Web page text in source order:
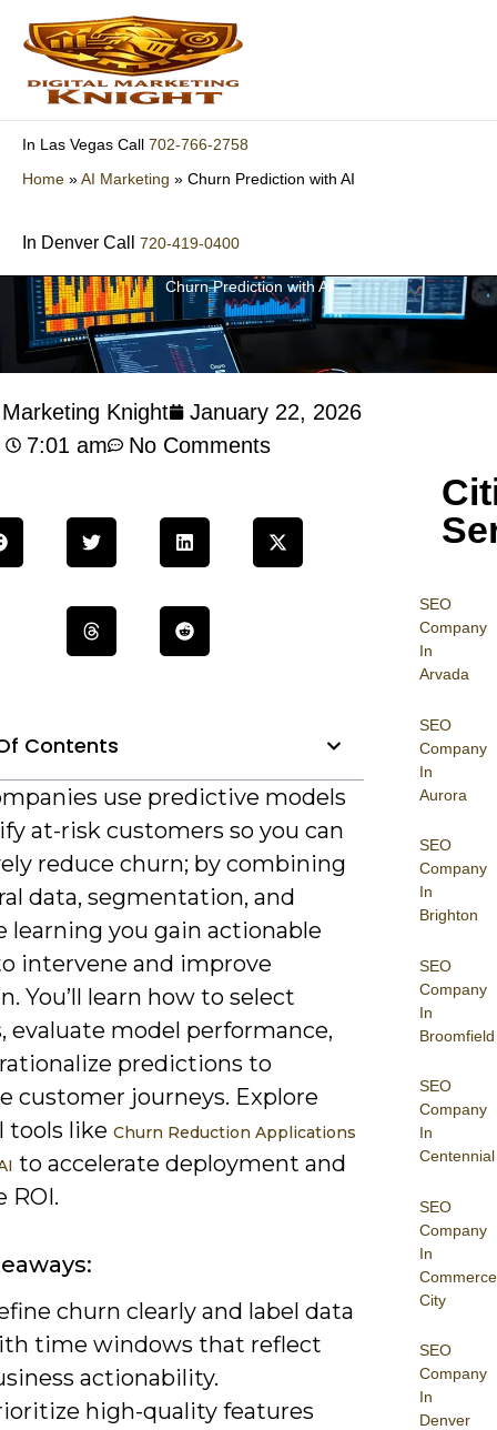
content
In Las Vegas Call 702-766-2758
Home »AI Marketing » Churn Prediction with AI
In Denver Call 720-419-0400
Churn Prediction with AI
SEO
Company
In
Arvada
SEO
Company
In
Aurora
SEO
Company
In
Brighton
SEO
Company
In
Broomfield
SEO
Company
In
Centennial
SEO
Company
In
Commerce
City
SEO
Company
In
Denver
Knight
January 22, 2026
7:01 am
No Comments
Contents
use predictive models
at-risk customers so you can
reduce churn; by combining
data, segmentation, and
learning you gain actionable
intervene and improve
You’ll learn how to select
evaluate model performance,
predictions to
customer journeys. Explore
tools like Churn Reduction Applications
to accelerate deployment and
ROI.
churn clearly and label data
time windows that reflect
actionability.
high-quality features